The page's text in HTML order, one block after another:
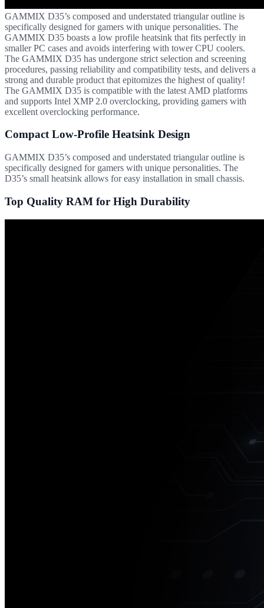
GAMMIX D35’s composed and understated triangular outline is
specifically designed for gamers with unique personalities. The
GAMMIX D35 boasts a low profile heatsink that fits perfectly in
smaller PC cases and avoids interfering with tower CPU coolers.
The GAMMIX D35 has undergone strict selection and screening
procedures, passing reliability and compatibility tests, and delivers a
strong and durable product that epitomizes the highest of quality!
The GAMMIX D35 is compatible with the latest AMD platforms
and supports Intel XMP 2.0 overclocking, providing gamers with
excellent overclocking performance.
Compact Low-Profile Heatsink Design
GAMMIX D35’s composed and understated triangular outline is
specifically designed for gamers with unique personalities. The
D35’s small heatsink allows for easy installation in small chassis.
Top Quality RAM for High Durability